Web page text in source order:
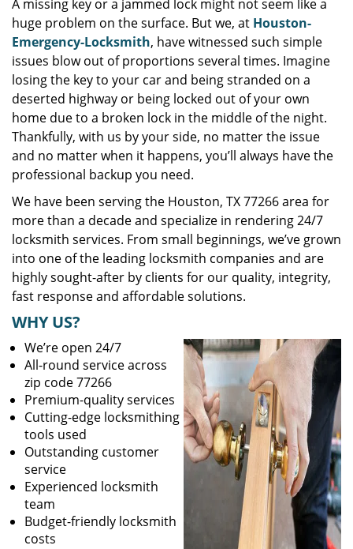
A missing key or a jammed lock might not seem like a
huge problem on the surface. But we, at Houston-
Emergency-Locksmith, have witnessed such simple
issues blow out of proportions several times. Imagine
losing the key to your car and being stranded on a
deserted highway or being locked out of your own
home due to a broken lock in the middle of the night.
Thankfully, with us by your side, no matter the issue
and no matter when it happens, you’ll always have the
professional backup you need.
We have been serving the Houston, TX 77266 area for
more than a decade and specialize in rendering 24/7
locksmith services. From small beginnings, we’ve grown
into one of the leading locksmith companies and are
highly sought-after by clients for our quality, integrity,
fast response and affordable solutions.
WHY US?
We’re open 24/7
All-round service across
zip code 77266
Premium-quality services
Cutting-edge locksmithing
tools used
Outstanding customer
service
Experienced locksmith
team
Budget-friendly locksmith
costs